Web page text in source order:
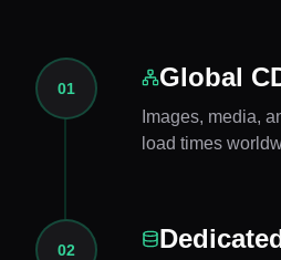
01 Global
Images, media,
load times
02